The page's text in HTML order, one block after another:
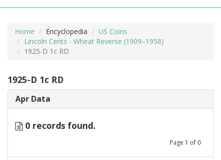
Home Encyclopedia
US Coins
Lincoln Cents - Wheat Reverse (1909–1958)
1925-D 1c RD
1925-D 1c RD
Apr Data
0 records found.
Page 1 of 0
MORE +
ADVANCED SEARCHING